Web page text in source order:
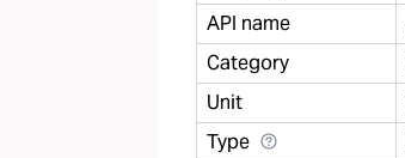
API name
Category
Unit
Type